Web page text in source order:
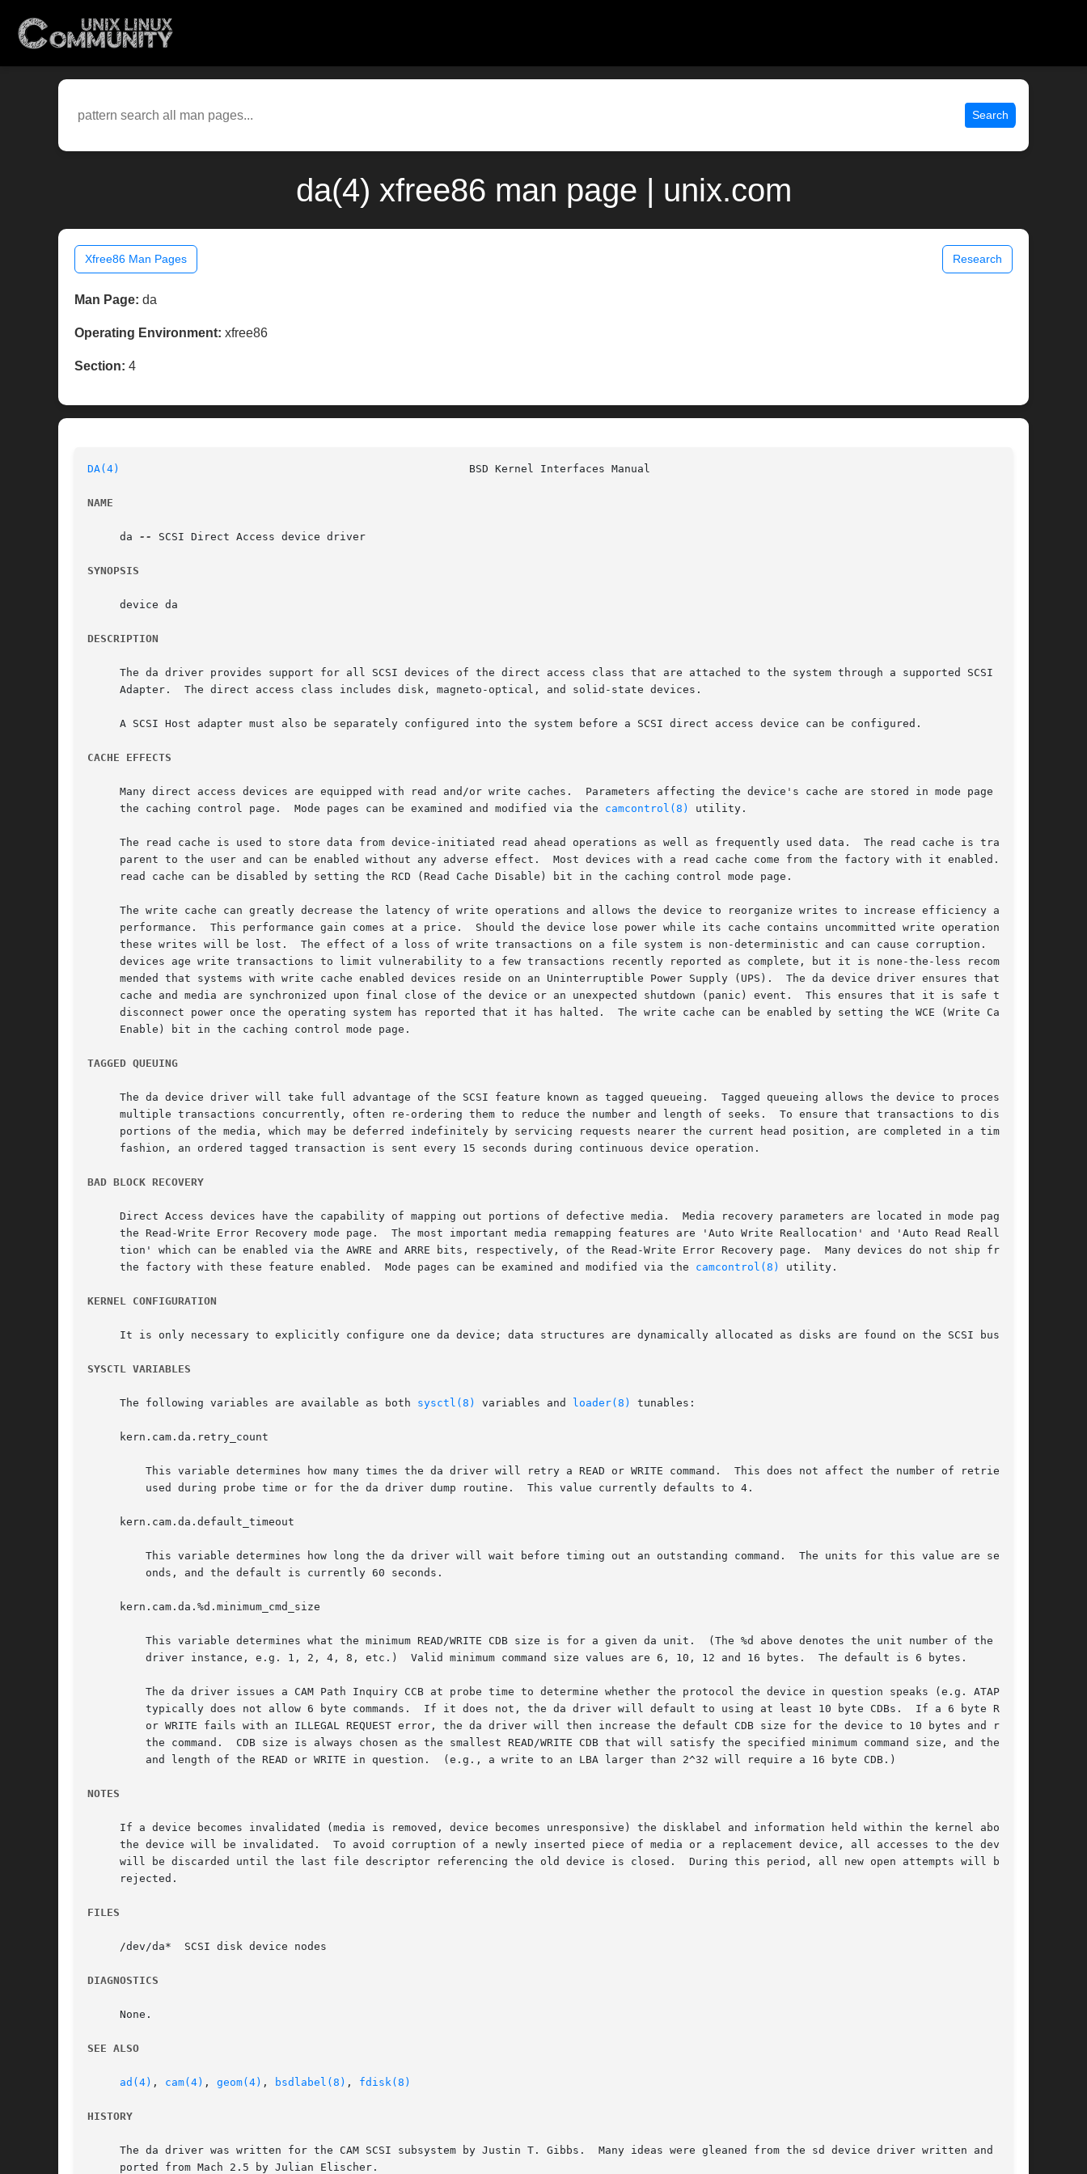
Search
da(4) xfree86 man page | unix.com
Xfree86 Man Pages Research
Man Page: da
Operating Environment: xfree86
Section: 4
DA(4)
NAME
     da
-- SCSI Direct Access device driver
SYNOPSIS
     device da
DESCRIPTION
     The da driver provides support for all SCSI devices of the direct access class that are attached to the system through a supported SCSI Host
     Adapter.  The direct access class includes disk, magneto-optical, and solid-state devices.
     A SCSI Host adapter must also be separately configured into the system before a SCSI direct access device can be configured.
CACHE EFFECTS
     Many direct access devices are equipped with read and/or write caches.  Parameters affecting the device's cache are stored in mode page 8,
     the caching control page.	Mode pages can be examined and modified via the
camcontrol(8) utility.
     The read cache is used to store data from device-initiated read ahead operations as well as frequently used data.	The read cache is trans-
     parent to the user and can be enabled without any adverse effect.	Most devices with a read cache come from the factory with it enabled.  The
     read cache can be disabled by setting the RCD (Read Cache Disable) bit in the caching control mode page.
     The write cache can greatly decrease the latency of write operations and allows the device to reorganize writes to increase efficiency and
     performance.  This performance gain comes at a price.  Should the device lose power while its cache contains uncommitted write operations,
     these writes will be lost.  The effect of a loss of write transactions on a file system is non-deterministic and can cause corruption.  Most
     devices age write transactions to limit vulnerability to a few transactions recently reported as complete, but it is none-the-less recom-
     mended that systems with write cache enabled devices reside on an Uninterruptible Power Supply (UPS).  The da device driver ensures that the
     cache and media are synchronized upon final close of the device or an unexpected shutdown (panic) event.  This ensures that it is safe to
     disconnect power once the operating system has reported that it has halted.  The write cache can be enabled by setting the WCE (Write Cache
     Enable) bit in the caching control mode page.
TAGGED QUEUING
     The da device driver will take full advantage of the SCSI feature known as tagged queueing.  Tagged queueing allows the device to process
     multiple transactions concurrently, often re-ordering them to reduce the number and length of seeks.  To ensure that transactions to distant
     portions of the media, which may be deferred indefinitely by servicing requests nearer the current head position, are completed in a timely
     fashion, an ordered tagged transaction is sent every 15 seconds during continuous device operation.
BAD BLOCK RECOVERY
     Direct Access devices have the capability of mapping out portions of defective media.  Media recovery parameters are located in mode page 1,
     the Read-Write Error Recovery mode page.  The most important media remapping features are 'Auto Write Reallocation' and 'Auto Read Realloca-
     tion' which can be enabled via the AWRE and ARRE bits, respectively, of the Read-Write Error Recovery page.  Many devices do not ship from
     the factory with these feature enabled.  Mode pages can be examined and modified via the
camcontrol(8) utility.
KERNEL CONFIGURATION
     It is only necessary to explicitly configure one da device; data structures are dynamically allocated as disks are found on the SCSI bus.
SYSCTL VARIABLES
     The following variables are available as both
sysctl(8) variables and loader(8) tunables:
     kern.cam.da.retry_count
     kern.cam.da.default_timeout
     kern.cam.da.%d.minimum_cmd_size
NOTES
     If a device becomes invalidated (media is removed, device becomes unresponsive) the disklabel and information held within the kernel about
     the device will be invalidated.  To avoid corruption of a newly inserted piece of media or a replacement device, all accesses to the device
     will be discarded until the last file descriptor referencing the old device is closed.  During this period, all new open attempts will be
     rejected.
FILES
     /dev/da*  SCSI disk device nodes
DIAGNOSTICS
     None.
SEE ALSO
ad(4) , cam(4) , geom(4) , bsdlabel(8) , fdisk(8)
HISTORY
     The da driver was written for the CAM SCSI subsystem by Justin T. Gibbs.  Many ideas were gleaned from the sd device driver written and
     ported from Mach 2.5 by Julian Elischer.